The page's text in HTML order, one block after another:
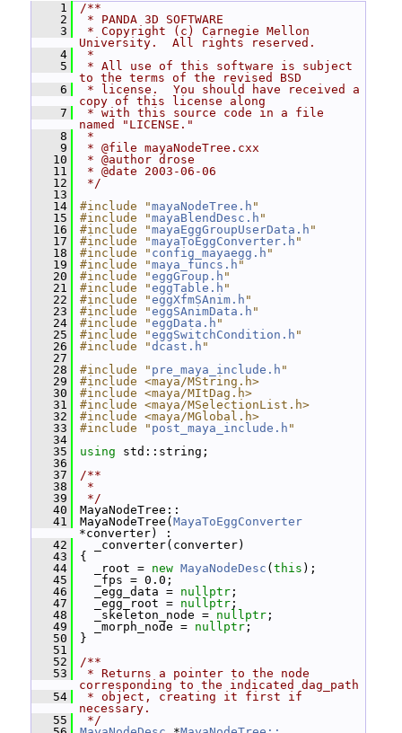
    1
/**
    2
* PANDA 3D SOFTWARE
    3
* Copyright (c) Carnegie Mellon
University.  All rights reserved.
    4
*
    5
* All use of this software is subject
to the terms of the revised BSD
    6
* license.  You should have received a
copy of this license along
    7
* with this source code in a file
named "LICENSE."
    8
*
    9
* @file mayaNodeTree.cxx
   10
* @author drose
   11
* @date 2003-06-06
   12
*/
   13
   14
#include "mayaNodeTree.h "
   15
#include "mayaBlendDesc.h "
   16
#include "mayaEggGroupUserData.h "
   17
#include "mayaToEggConverter.h "
   18
#include " config_mayaegg.h "
   19
#include "maya_funcs.h "
   20
#include "eggGroup.h "
   21
#include "eggTable.h "
   22
#include "eggXfmSAnim.h "
   23
#include "eggSAnimData.h "
   24
#include "eggData.h "
   25
#include "eggSwitchCondition.h "
   26
#include "dcast.h "
   27
   28
#include " pre_maya_include.h "
   29
#include <maya/MString.h>
   30
#include <maya/MItDag.h>
   31
#include <maya/MSelectionList.h>
   32
#include <maya/MGlobal.h>
   33
#include " post_maya_include.h "
   34
   35
using std::string;
   36
   37
/**
   38
*
   39
*/
   40
MayaNodeTree::
   41
MayaNodeTree( MayaToEggConverter
*converter) :
   42
_converter(converter)
   43
{
   44
_root = new MayaNodeDesc ( this );
   45
_fps = 0.0;
   46
_egg_data = nullptr ;
   47
_egg_root = nullptr ;
   48
_skeleton_node = nullptr ;
   49
_morph_node = nullptr ;
   50
}
   51
   52
/**
   53
* Returns a pointer to the node
corresponding to the indicated dag_path
   54
* object, creating it first if
necessary.
   55
*/